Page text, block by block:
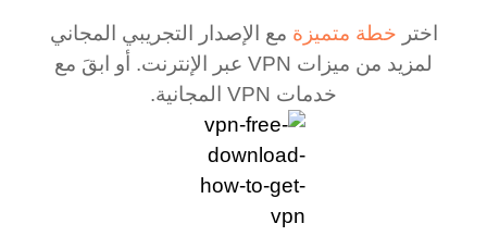
اختر خطة متميزةمع الإصدار التجريبي المجاني
لمزيد من ميزات VPN عبر الإنترنت. أو ابقَ مع
خدمات VPN المجانية.